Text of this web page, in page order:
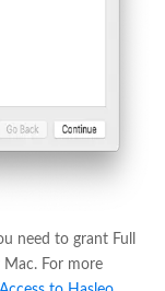
need to grant Full
Mac. For more